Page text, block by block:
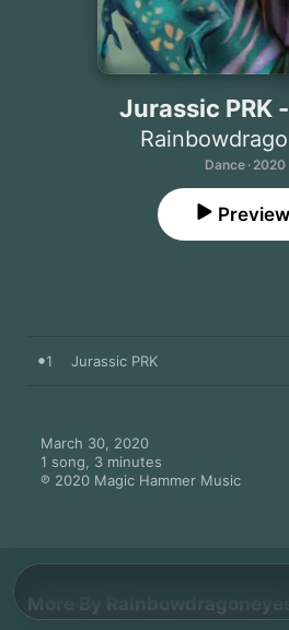
Jurassic PRK
Dance · 2020
Preview
1 Jurassic PRK
March 30, 2020
1 song, 3 minutes
℗ 2020 Magic Hammer Music
More By Rainbowdragoneyes